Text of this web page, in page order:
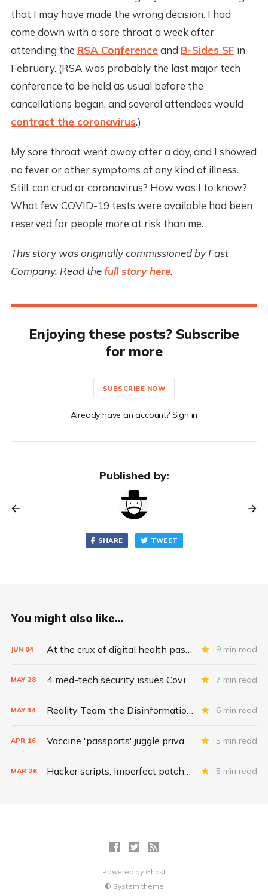
that I may have made the wrong decision. I had
come down with a sore throat a week after
attending the RSA Conferenceand B-Sides SF in
February. (RSA was probably the last major tech
conference to be held as usual before the
cancellations began, and several attendees would
contract the coronavirus.)
My sore throat went away after a day, and I showed
no fever or other symptoms of any kind of illness.
Still, con crud or coronavirus? How was I to know?
What few COVID-19 tests were available had been
reserved for people more at risk than me.
This story was originally commissioned by Fast
Company. Read thefull story here.
Enjoying these posts? Subscribe
for more
SUBSCRIBE NOW
Already have an account? Sign in
Published by:
SHARE TWEET
You might also like...
JUN 04 At the crux of digital health pass challenges: Inequity 9 min read
MAY 28 4 med-tech security issues Covid exacerbates 7 min read
MAY 14 Reality Team, the Disinformation Dozen, and the fight for herd immunity 6 min read
APR 16 Vaccine 'passports' juggle privacy, authenticity, inclusivity 5 min read
MAR 26 Hacker scripts: Imperfect patches for a broken vaccine system 5 min read
Powered by Ghost
System theme